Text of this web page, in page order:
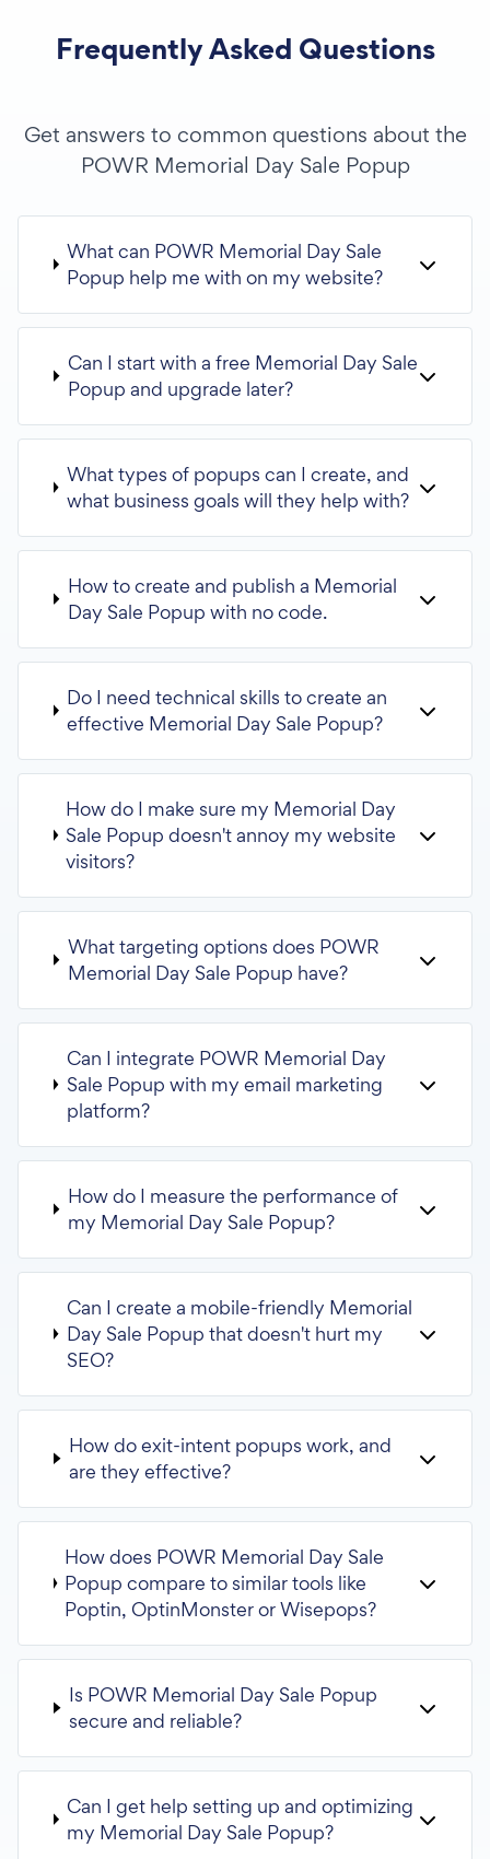
Frequently Asked Questions
Get answers to common questions about the
POWR Memorial Day Sale Popup
What can POWR Memorial Day Sale
Popup help me with on my website?
Can I start with a free Memorial Day Sale
Popup and upgrade later?
What types of popups can I create, and
what business goals will they help with?
How to create and publish a Memorial
Day Sale Popup with no code.
Do I need technical skills to create an
effective Memorial Day Sale Popup?
How do I make sure my Memorial Day
Sale Popup doesn't annoy my website
visitors?
What targeting options does POWR
Memorial Day Sale Popup have?
Can I integrate POWR Memorial Day
Sale Popup with my email marketing
platform?
How do I measure the performance of
my Memorial Day Sale Popup?
Can I create a mobile-friendly Memorial
Day Sale Popup that doesn't hurt my
SEO?
How do exit-intent popups work, and
are they effective?
How does POWR Memorial Day Sale
Popup compare to similar tools like
Poptin, OptinMonster or Wisepops?
Is POWR Memorial Day Sale Popup
secure and reliable?
Can I get help setting up and optimizing
my Memorial Day Sale Popup?